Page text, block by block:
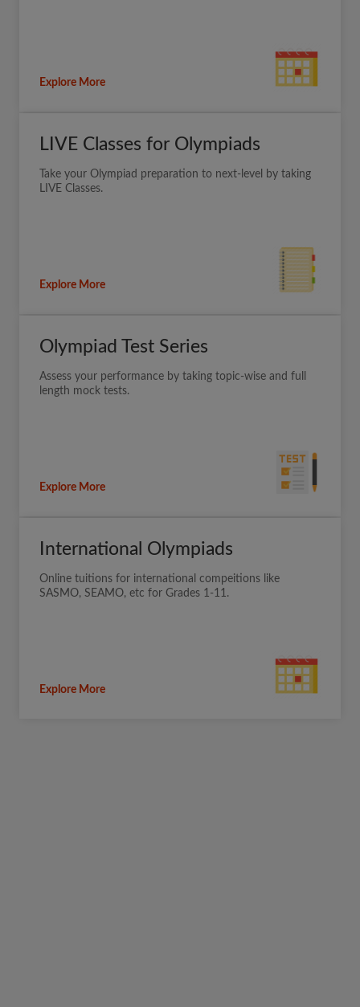
Explore More
LIVE Classes for Olympiads
Take your Olympiad preparation to next-level by taking
LIVE Classes.
Explore More
Olympiad Test Series
Assess your performance by taking topic-wise and full
length mock tests.
Explore More
International Olympiads
Online tuitions for international compeitions like
SASMO, SEAMO, etc for Grades 1-11.
Explore More